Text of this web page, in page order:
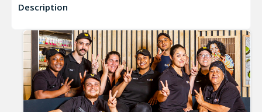
Grill Cook
Description